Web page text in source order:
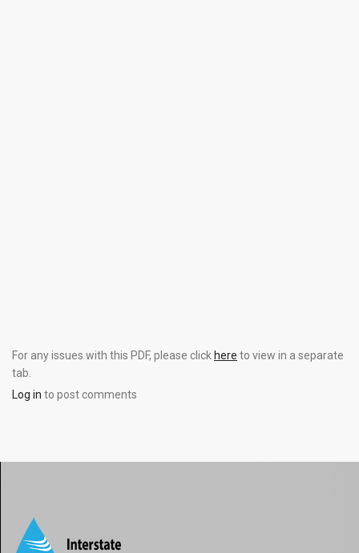
For any issues with this PDF, please click here to view in a separate
tab.
Log in to post comments